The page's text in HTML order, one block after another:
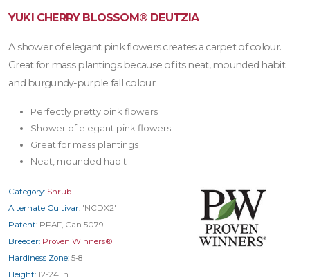
YUKI CHERRY BLOSSOM® DEUTZIA
A shower of elegant pink flowers creates a carpet of colour.
Great for mass plantings because of its neat, mounded habit
and burgundy-purple fall colour.
Perfectly pretty pink flowers
Shower of elegant pink flowers
Great for mass plantings
Neat, mounded habit
Category: Shrub
Alternate Cultivar: 'NCDX2'
Patent: PPAF, Can 5079
Breeder: Proven Winners®
Hardiness Zone: 5-8
Height: 12-24 in